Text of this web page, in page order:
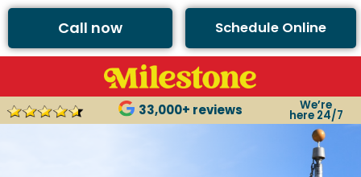
Call now Schedule Online
33,000+ reviews We’re
here 24/7